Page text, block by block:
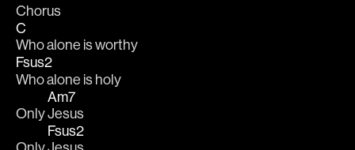
Chorus
C
Who alone is worthy
Fsus2
Who alone is holy
Only
Am7
Jesus
Fsus2